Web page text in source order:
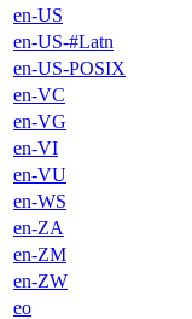
en-US
en-US-#Latn
en-US-POSIX
en-VC
en-VG
en-VI
en-VU
en-WS
en-ZA
en-ZM
en-ZW
eo